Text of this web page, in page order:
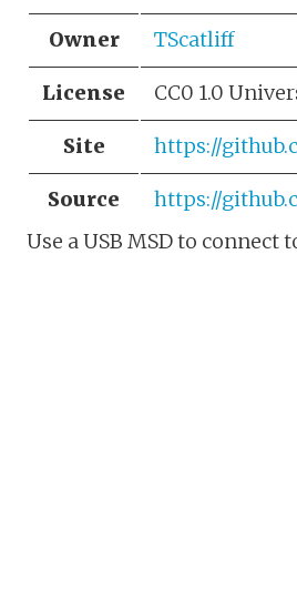
Owner TScatliff
License CC0 1.0
Site https://
Source
https://
Use a USB MSD to connect